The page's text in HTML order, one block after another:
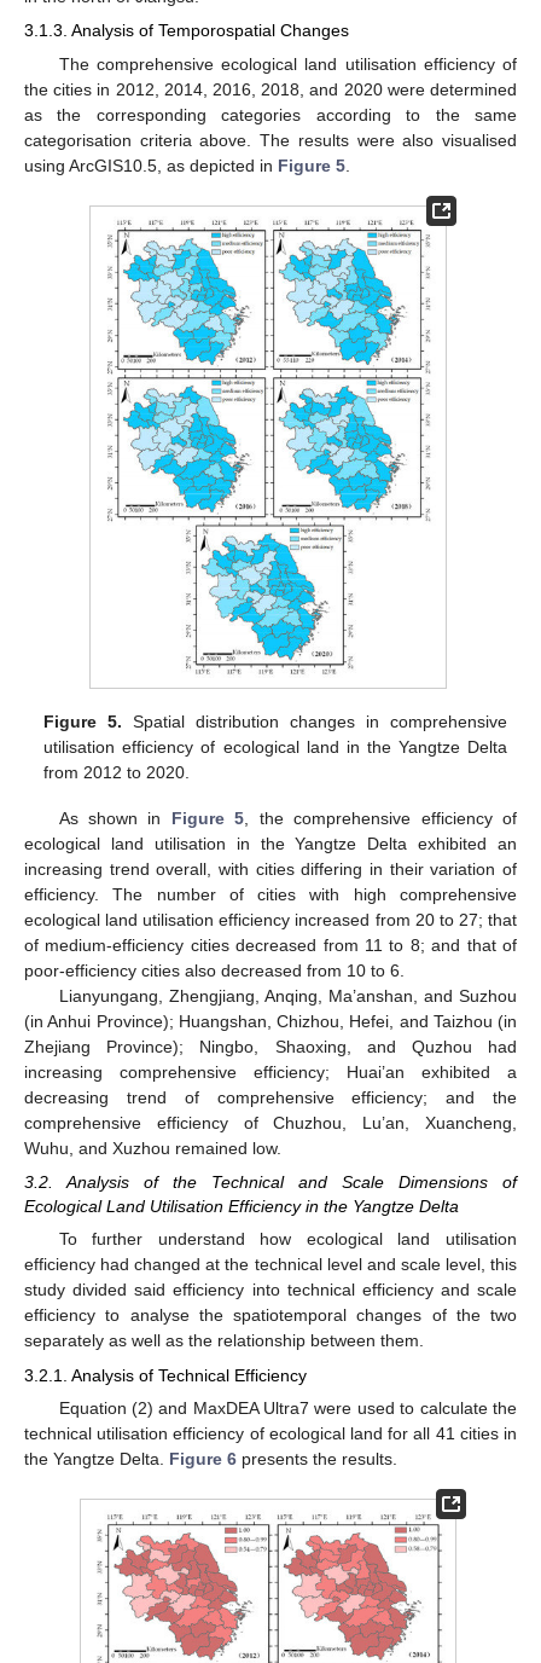
3.1.3. Analysis of Temporospatial Changes
The comprehensive ecological land utilisation efficiency of
the cities in 2012, 2014, 2016, 2018, and 2020 were determined
as the corresponding categories according to the same
categorisation criteria above. The results were also visualised
using ArcGIS10.5, as depicted in Figure 5
Figure 5. Spatial distribution changes in comprehensive
utilisation efficiency of ecological land in the Yangtze Delta
from 2012 to 2020.
As shown in Figure 5 , the comprehensive efficiency of
ecological land utilisation in the Yangtze Delta exhibited an
increasing trend overall, with cities differing in their variation of
efficiency. The number of cities with high comprehensive
ecological land utilisation efficiency increased from 20 to 27; that
of medium-efficiency cities decreased from 11 to 8; and that of
poor-efficiency cities also decreased from 10 to 6.
Lianyungang, Zhengjiang, Anqing, Ma’anshan, and Suzhou
(in Anhui Province); Huangshan, Chizhou, Hefei, and Taizhou (in
Zhejiang Province); Ningbo, Shaoxing, and Quzhou had
increasing comprehensive efficiency; Huai’an exhibited a
decreasing trend of comprehensive efficiency; and the
comprehensive efficiency of Chuzhou, Lu’an, Xuancheng,
Wuhu, and Xuzhou remained low.
3.2. Analysis of the Technical and Scale Dimensions of
Ecological Land Utilisation Efficiency in the Yangtze Delta
To further understand how ecological land utilisation
efficiency had changed at the technical level and scale level, this
study divided said efficiency into technical efficiency and scale
efficiency to analyse the spatiotemporal changes of the two
separately as well as the relationship between them.
3.2.1. Analysis of Technical Efficiency
Equation (2) and MaxDEA Ultra7 were used to calculate the
technical utilisation efficiency of ecological land for all 41 cities in
the Yangtze Delta. Figure 6 presents the results.